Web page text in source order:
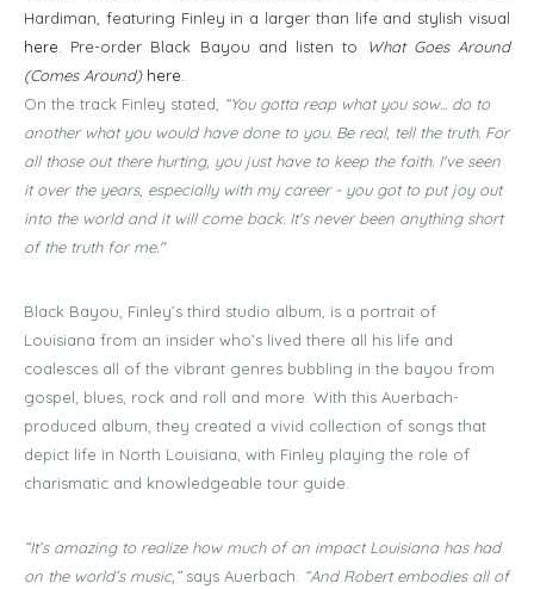
Hardiman, featuring Finley in a larger than life and stylish visual
here . Pre-order Black Bayou and listen to
What Goes Around
(Comes Around) here
On the track Finley stated,
“You gotta reap what you sow... do to
another what you would have done to you. Be real, tell the truth. For
all those out there hurting, you just have to keep the faith. I've seen
it over the years, especially with my career - you got to put joy out
into the world and it will come back. It's never been anything short
of the truth for me."
Black Bayou, Finley’s third studio album, is a portrait of
Louisiana from an insider who’s lived there all his life and
coalesces all of the vibrant genres bubbling in the bayou from
gospel, blues, rock and roll and more. With this Auerbach-
produced album, they created a vivid collection of songs that
depict life in North Louisiana, with Finley playing the role of
charismatic and knowledgeable tour guide.
“It’s amazing to realize how much of an impact Louisiana has had
on the world’s music,”says Auerbach.
“And Robert embodies all of